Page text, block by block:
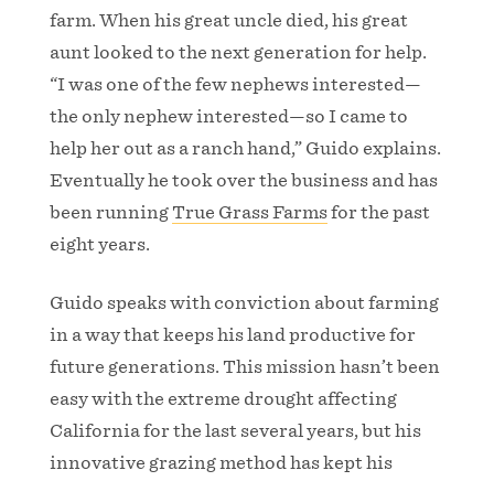
farm. When his great uncle died, his great
aunt looked to the next generation for help.
“I was one of the few nephews interested—
the only nephew interested—so I came to
help her out as a ranch hand,” Guido explains.
Eventually he took over the business and has
been running True Grass Farmsfor the past
eight years.
Guido speaks with conviction about farming
in a way that keeps his land productive for
future generations. This mission hasn’t been
easy with the extreme drought affecting
California for the last several years, but his
innovative grazing method has kept his